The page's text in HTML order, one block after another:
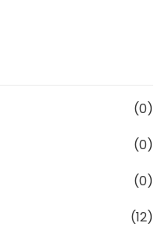
(0)
(0)
(0)
(12)